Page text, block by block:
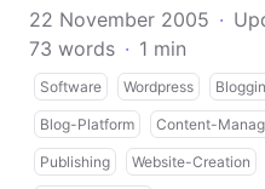
22 November 2005 ·
73 words · 1 min
Software Wordpress
Blog-Platform Content-
Publishing Website-Creation